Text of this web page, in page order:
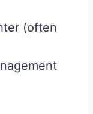
(often